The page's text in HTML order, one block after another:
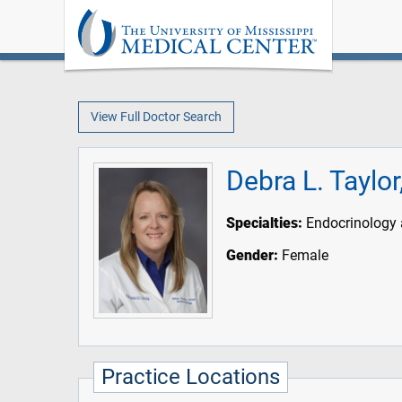
View Full Doctor Search
Debra L.
Specialties: Endocrinology
Gender: Female
Practice Locations